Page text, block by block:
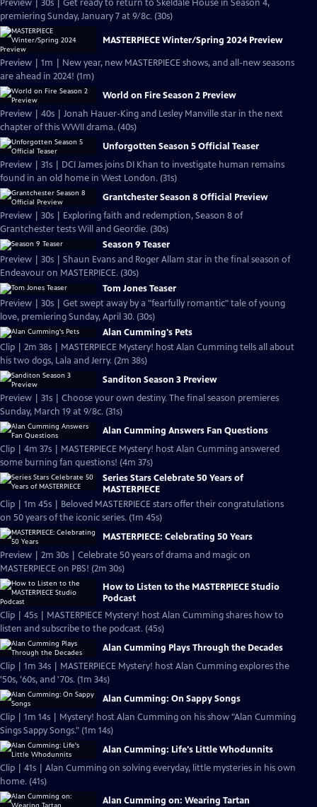
Preview | 30s | Get ready to return to Skeldale House in Season 4,
premiering Sunday, January 7 at 9/8c. (30s)
MASTERPIECE Winter/Spring 2024 Preview
Preview | 1m | New year, new MASTERPIECE shows, and all-new seasons
are ahead in 2024! (1m)
World on Fire Season 2 Preview
Preview | 40s | Jonah Hauer-King and Lesley Manville star in the next
chapter of this WWII drama. (40s)
Unforgotten Season 5 Official Teaser
Preview | 31s | DCI James joins DI Khan to investigate human remains
found in an old home in West London. (31s)
Grantchester Season 8 Official Preview
Preview | 30s | Exploring faith and redemption, Season 8 of
Grantchester tests Will and Geordie. (30s)
Season 9 Teaser
Preview | 30s | Shaun Evans and Roger Allam star in the final season of
Endeavour on MASTERPIECE. (30s)
Tom Jones Teaser
Preview | 30s | Get swept away by a "fearfully romantic" tale of young
love, premiering Sunday, April 30. (30s)
Alan Cumming's Pets
Clip | 2m 38s | MASTERPIECE Mystery! host Alan Cumming tells all about
his two dogs, Lala and Jerry. (2m 38s)
Sanditon Season 3 Preview
Preview | 31s | Choose your own destiny. The final season premieres
Sunday, March 19 at 9/8c. (31s)
Alan Cumming Answers Fan Questions
Clip | 4m 37s | MASTERPIECE Mystery! host Alan Cumming answered
some burning fan questions! (4m 37s)
Series Stars Celebrate 50 Years of
MASTERPIECE
Clip | 1m 45s | Beloved MASTERPIECE stars offer their congratulations
on 50 years of the iconic series. (1m 45s)
MASTERPIECE: Celebrating 50 Years
Preview | 2m 30s | Celebrate 50 years of drama and magic on
MASTERPIECE on PBS! (2m 30s)
How to Listen to the MASTERPIECE Studio
Podcast
Clip | 45s | MASTERPIECE Mystery! host Alan Cumming shares how to
listen and subscribe to the podcast. (45s)
Alan Cumming Plays Through the Decades
Clip | 1m 34s | MASTERPIECE Mystery! host Alan Cumming explores the
'50s, '60s, and '70s. (1m 34s)
Alan Cumming: On Sappy Songs
Clip | 1m 14s | Mystery! host Alan Cumming on his show "Alan Cumming
Sings Sappy Songs." (1m 14s)
Alan Cumming: Life's Little Whodunnits
Clip | 41s | Alan Cumming on solving everyday, little mysteries in his own
home. (41s)
Alan Cumming on: Wearing Tartan